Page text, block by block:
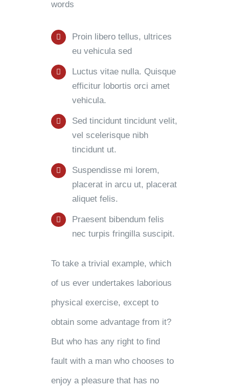
words
Proin libero tellus, ultrices
eu vehicula sed
Luctus vitae nulla. Quisque
efficitur lobortis orci amet
vehicula.
Sed tincidunt tincidunt velit,
vel scelerisque nibh
tincidunt ut.
Suspendisse mi lorem,
placerat in arcu ut, placerat
aliquet felis.
Praesent bibendum felis
nec turpis fringilla suscipit.
To take a trivial example, which
of us ever undertakes laborious
physical exercise, except to
obtain some advantage from it?
But who has any right to find
fault with a man who chooses to
enjoy a pleasure that has no